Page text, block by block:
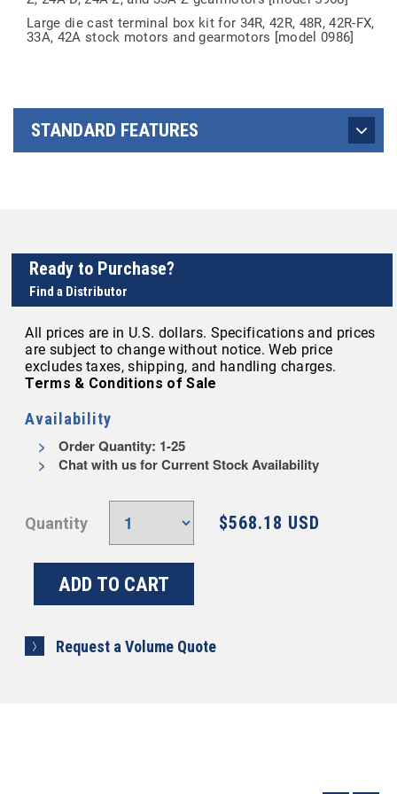
Large die cast terminal box kit for 34R, 42R, 48R, 42R-FX,
33A, 42A stock motors and gearmotors [model 0986]
STANDARD FEATURES
Ready to Purchase?
Find a Distributor
All prices are in U.S. dollars. Specifications and prices
are subject to change without notice. Web price
excludes taxes, shipping, and handling charges.
Terms & Conditions of Sale
Availability
Order Quantity: 1-25
Chat with us for Current Stock Availability
Quantity $568.18 USD
Request a Volume Quote